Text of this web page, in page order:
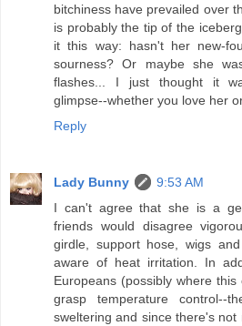
bitchiness have prevailed over
is probably the tip of the
it this way: hasn't her new-
sourness? Or maybe she
flashes... I just thought it
glimpse--whether you love her
Reply
Lady Bunny
9:53 AM
I can't agree that she is a
friends would disagree
girdle, support hose, wigs
aware of heat irritation. In
Europeans (possibly where
grasp temperature control--
sweltering and since there's